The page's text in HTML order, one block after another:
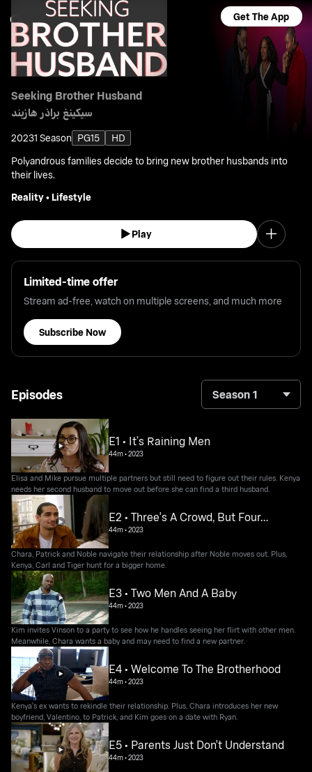
Get The App
Seeking Brother Husband
سيكينغ براذر هازبند
20231 Season PG15
HD
Polyandrous families decide to bring new brother husbands into
their lives.
Reality• Lifestyle
Play
Limited-time offer
Stream ad-free, watch on multiple screens, and much more
Subscribe Now
Episodes Season 1
E1 • It’s Raining Men
44m•2023
Elisa and Mike pursue multiple partners but still need to figure out their rules. Kenya
needs her second husband to move out before she can find a third husband.
E2 • Three's A Crowd, But Four…
44m•2023
Chara, Patrick and Noble navigate their relationship after Noble moves out. Plus,
Kenya, Carl and Tiger hunt for a bigger home.
E3 • Two Men And A Baby
44m•2023
Kim invites Vinson to a party to see how he handles seeing her flirt with other men.
Meanwhile, Chara wants a baby and may need to find a new partner.
E4 • Welcome To The Brotherhood
44m•2023
Kenya's ex wants to rekindle their relationship. Plus, Chara introduces her new
boyfriend, Valentino, to Patrick, and Kim goes on a date with Ryan.
E5 • Parents Just Don't Understand
44m•2023